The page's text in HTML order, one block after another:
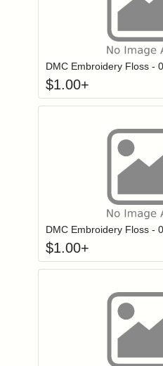
Login to
DMC Embroidery Floss -
$1.00+
Login to
DMC Embroidery Floss -
$1.00+
Login to